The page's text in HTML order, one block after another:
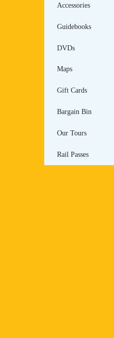
Accessories
Guidebooks
DVDs
Maps
Gift Cards
Bargain Bin
Our Tours
Rail Passes